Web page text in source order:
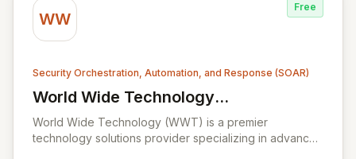
WW
Free
Security Orchestration, Automation, and Response (SOAR)
World Wide Technology
(WWT)
View World Wide Technology (WWT)
World Wide Technology (WWT) is a premier
technology solutions provider specializing in advanced